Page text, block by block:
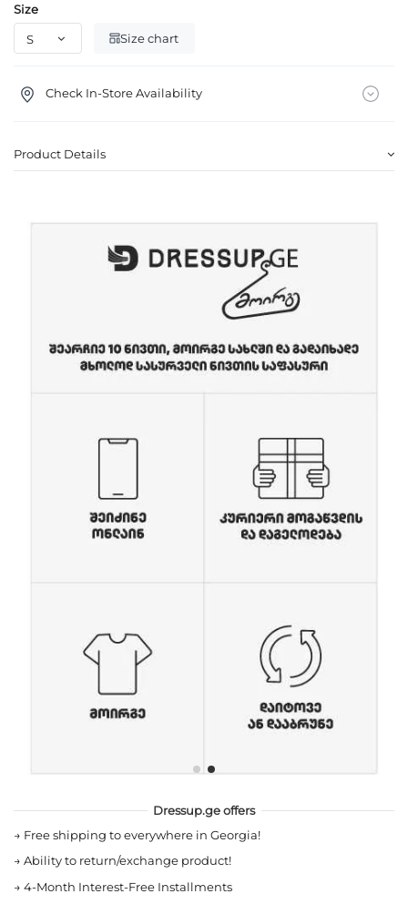
Size
Size chart
Check In-Store Availability
Product Details
Dressup.ge offers
→ Free shipping to everywhere in Georgia!
→ Ability to return/exchange product!
→ 4-Month Interest-Free Installments